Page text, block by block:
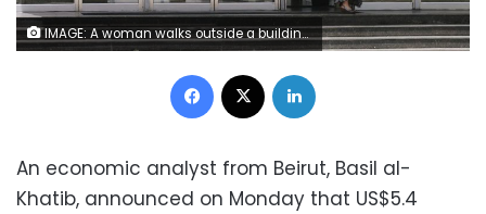
IMAGE: A woman walks outside a building of a Lebanon's electricity company in Beirut, Lebanon May 20, 2020. REUTERS/Mohamed Azakir
Facebook
An economic analyst from Beirut, Basil al-
Khatib, announced on Monday that US$5.4